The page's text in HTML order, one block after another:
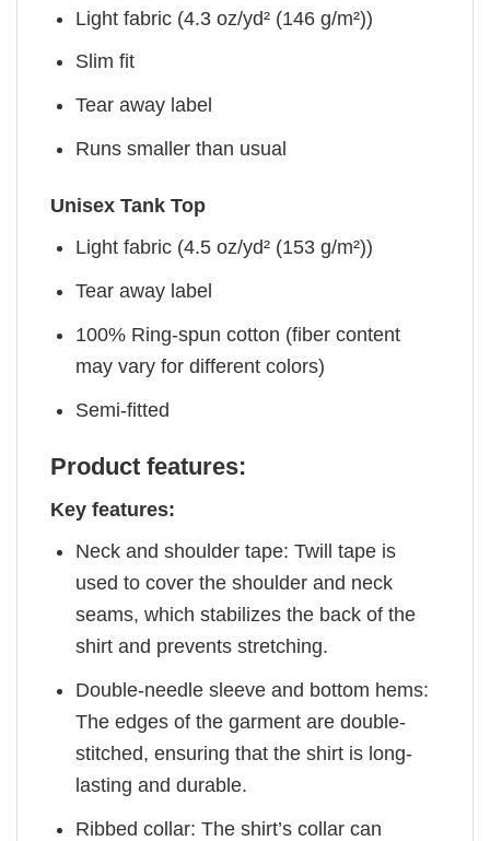
Light fabric (4.3 oz/yd² (146 g/m²))
Slim fit
Tear away label
Runs smaller than usual
Unisex Tank Top
Light fabric (4.5 oz/yd² (153 g/m²))
Tear away label
100% Ring-spun cotton (fiber content
may vary for different colors)
Semi-fitted
Product features:
Key features:
Neck and shoulder tape: Twill tape is
used to cover the shoulder and neck
seams, which stabilizes the back of the
shirt and prevents stretching.
Double-needle sleeve and bottom hems:
The edges of the garment are double-
stitched, ensuring that the shirt is long-
lasting and durable.
Ribbed collar: The shirt’s collar can